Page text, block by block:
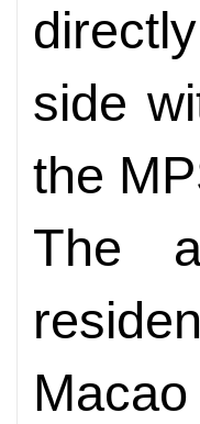
side
the
The